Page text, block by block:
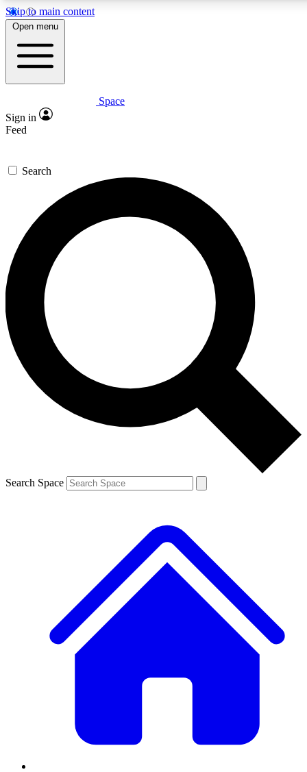
Skip to main content
5
PREMIUM BENEFITS
Expert insights
GET SPACE+ ACCESS QUICK
For the quickest way to join, enter your email below. We’ll
send a confirmation email and sign you up to Space.com
newsletters with the latest inspiration, expert advice and
exclusive offers.
Contact me with news and offers from other Future brands
By submitting your information you agree to the Terms & Conditions and
and are aged 16 or over.
Open menu
Space
Sign in
Feed
Search
Search Space